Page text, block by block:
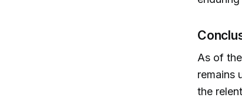
As of
remains
the